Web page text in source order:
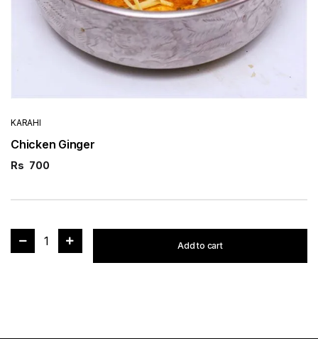
KARAHI
Chicken Ginger
Rs 700
1 Add to cart